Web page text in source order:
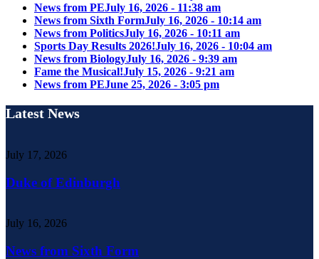
News from PEJuly 16, 2026 - 11:38 am
News from Sixth FormJuly 16, 2026 - 10:14 am
News from PoliticsJuly 16, 2026 - 10:11 am
Sports Day Results 2026!July 16, 2026 - 10:04 am
News from BiologyJuly 16, 2026 - 9:39 am
Fame the Musical!July 15, 2026 - 9:21 am
News from PEJune 25, 2026 - 3:05 pm
Latest News
July 17, 2026
Duke of Edinburgh
July 16, 2026
News from Sixth Form